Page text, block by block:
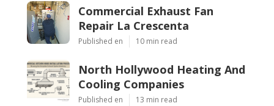
Commercial Exhaust Fan
Repair La Crescenta
Published en 10 min read
North Hollywood Heating And
Cooling Companies
Published en 13 min read